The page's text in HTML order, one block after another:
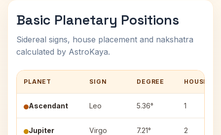
Basic Planetary Positions
Sidereal signs, house placement and nakshatra
calculated by AstroKaya.
PLANET SIGN DEGREE HOUSE
Ascendant Leo 5.36° 1
Jupiter Virgo 7.21° 2